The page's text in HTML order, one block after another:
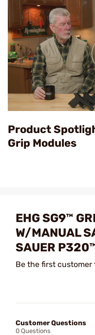
Product
Grip Modules
EHG SG9™
W/MANUAL
SAUER
Be the first
Customer Questions
0 Questions